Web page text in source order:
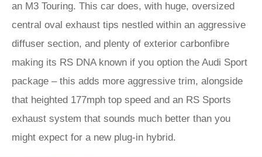
an M3 Touring. This car does, with huge, oversized
central oval exhaust tips nestled within an aggressive
diffuser section, and plenty of exterior carbonfibre
making its RS DNA known if you option the Audi Sport
package – this adds more aggressive trim, alongside
that heighted 177mph top speed and an RS Sports
exhaust system that sounds much better than you
might expect for a new plug-in hybrid.